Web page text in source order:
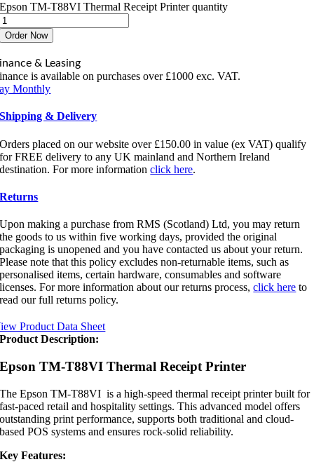
Epson TM-T88VI Thermal Receipt Printer quantity
Order Now
& Leasing
is available on purchases over £1000 exc. VAT.
Monthly
Shipping & Delivery
Orders placed on our website over £150.00 in value (ex VAT) qualify
for FREE delivery to any UK mainland and Northern Ireland
destination. For more informationclick here.
Returns
Upon making a purchase from RMS (Scotland) Ltd, you may return
the goods to us within five working days, provided the original
packaging is unopened and you have contacted us about your return.
Please note that this policy excludes non-returnable items, such as
personalised items, certain hardware, consumables and software
licenses. For more information about our returns process,click here to
read our full returns policy.
Product Data Sheet
Product Description:
Epson TM-T88VI Thermal Receipt Printer
The Epson TM-T88VI is a high-speed thermal receipt printer built for
fast-paced retail and hospitality settings. This advanced model offers
outstanding print performance, supports both traditional and cloud-
based POS systems and ensures rock-solid reliability.
Key Features: